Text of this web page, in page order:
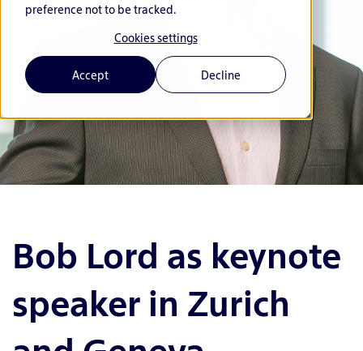
preference not to be tracked.
Cookies settings
Accept Decline
Bob Lord as keynote
speaker in Zurich